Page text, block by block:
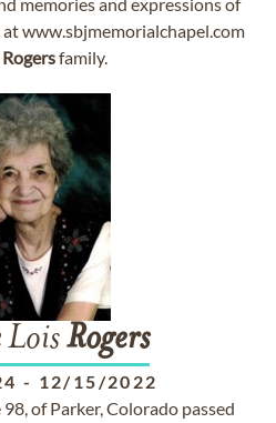
www.sbjmemorialchapel.com
Rogersfamily.
LoisRogers
- 12/15/2022
98, of Parker, Colorado passed